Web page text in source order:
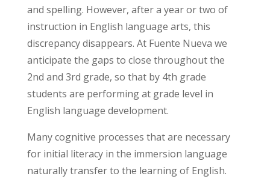
and spelling. However, after a year or two of
instruction in English language arts, this
discrepancy disappears. At Fuente Nueva we
anticipate the gaps to close throughout the
2nd and 3rd grade, so that by 4th grade
students are performing at grade level in
English language development.
Many cognitive processes that are necessary
for initial literacy in the immersion language
naturally transfer to the learning of English.